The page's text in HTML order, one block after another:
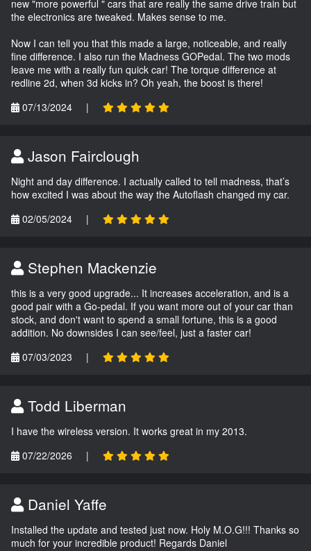
new "more powerful " cars that are really the same drive train but
the electronics are tweaked. Makes sense to me.
Now I can tell you that this made a large, noticeable, and really
fine difference. I also run the Madness GOPedal. The two mods
leave me with a really fun quick car! The torque difference at
redline 2d, when 3d kicks in? Oh yeah, the boost is there!
07/13/2024
|
Jason Fairclough
Night and day difference. I actually called to tell madness, that’s
how excited I was about the way the Autoflash changed my car.
02/05/2024
|
Stephen Mackenzie
this is a very good upgrade... It increases acceleration, and is a
good pair with a Go-pedal. If you want more out of your car than
stock, and don't want to spend a small fortune, this is a good
addition. No downsides I can see/feel, just a faster car!
07/03/2023
|
Todd Liberman
I have the wireless version. It works great in my 2013.
07/22/2026
|
Daniel Yaffe
Installed the update and tested just now. Holy M.O.G!!! Thanks so
much for your incredible product! Regards Daniel